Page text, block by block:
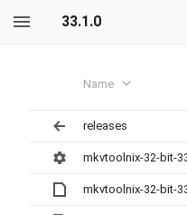
33.1.0
Name
releases
mkvtoolnix-32-bit-
mkvtoolnix-32-bit-